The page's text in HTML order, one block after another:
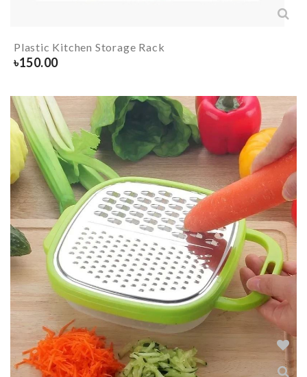
Plastic Kitchen Storage Rack
৳150.00